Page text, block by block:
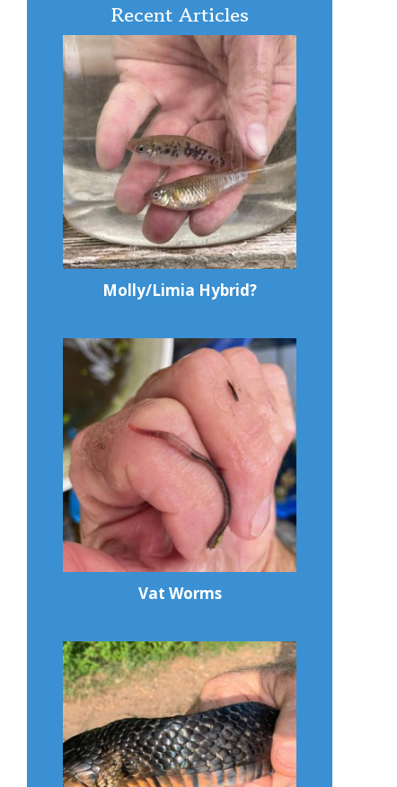
Recent Articles
Molly/Limia Hybrid?
Vat Worms